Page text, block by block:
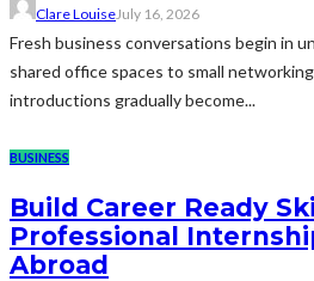
Clare LouiseJuly 16, 2026
Fresh business conversations begin in
shared office spaces to small
introductions gradually become...
BUSINESS
Build Career Ready
Professional
Abroad